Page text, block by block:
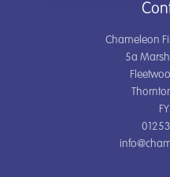
Chameleon
5a